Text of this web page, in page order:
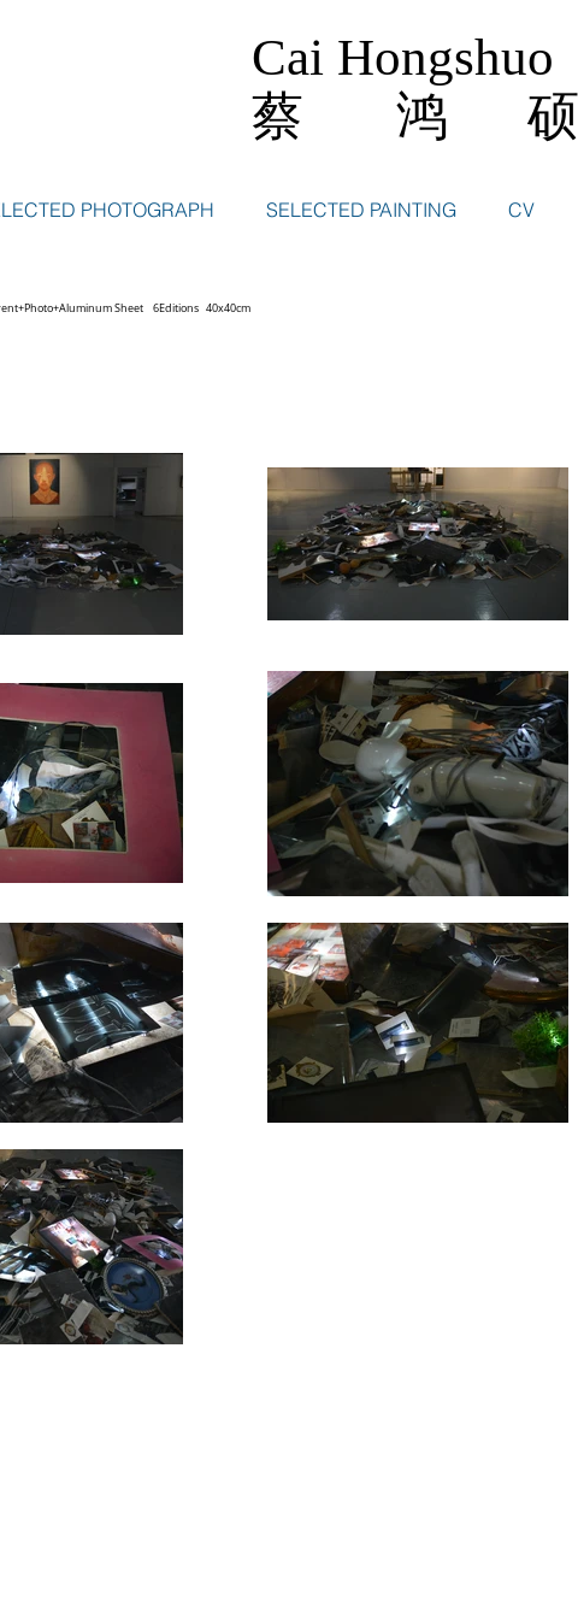
Cai Hongshuo
蔡 鸿 硕
PHOTOGRAPH SELECTED PAINTING CV
Sheet 6Editions 40x40cm